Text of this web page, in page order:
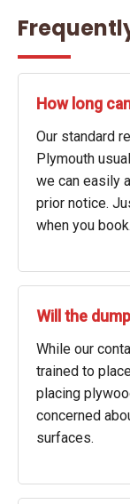
How long
Our standard
Plymouth
we can easily
prior notice.
when you book.
Will the
While our
trained to
placing
concerned
surfaces.